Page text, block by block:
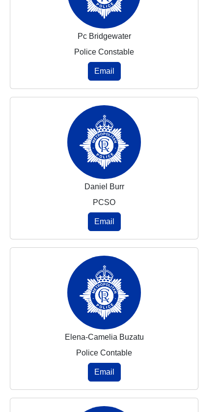
Pc Bridgewater
Police Constable
Email
Daniel Burr
PCSO
Email
Elena-Camelia Buzatu
Police Contable
Email